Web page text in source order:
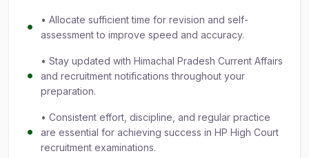
• Allocate sufficient time for revision and self-
assessment to improve speed and accuracy.
• Stay updated with Himachal Pradesh Current Affairs
and recruitment notifications throughout your
preparation.
• Consistent effort, discipline, and regular practice
are essential for achieving success in HP High Court
recruitment examinations.